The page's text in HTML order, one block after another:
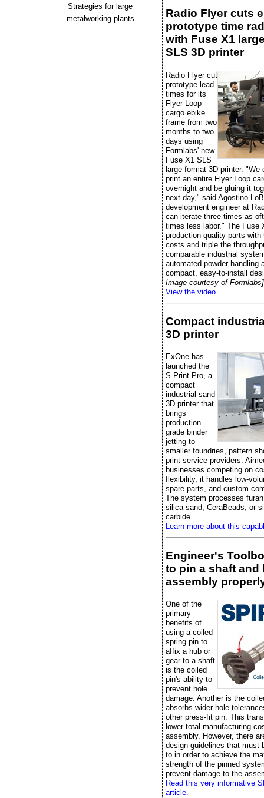
Strategies for large
metalworking plants
Radio Flyer cuts
prototype time
with Fuse X1
SLS 3D printer
Radio Flyer cut
prototype lead
times for its
Flyer Loop
cargo ebike
frame from two
months to two
days using
Formlabs' new
Fuse X1 SLS
large-format 3D printer. "We
print an entire Flyer Loop
overnight and be gluing it
next day," said Agostino
development engineer at
can iterate three times as
times less labor." The Fuse
production-quality parts with
costs and triple the
comparable industrial
automated powder handling
compact, easy-to-install
Image courtesy of Formlabs]
View the video.
Compact
3D printer
ExOne has
launched the
S-Print Pro, a
compact
industrial sand
3D printer that
brings
production-
grade binder
jetting to
smaller foundries, pattern
print service providers.
businesses competing on
flexibility, it handles low-
spare parts, and custom
The system processes
silica sand, CeraBeads, or
carbide.
Learn more about this
Engineer's
to pin a shaft and
assembly
One of the
primary
benefits of
using a coiled
spring pin to
affix a hub or
gear to a shaft
is the coiled
pin's ability to
prevent hole
damage. Another is the
absorbs wider hole
other press-fit pin. This
lower total manufacturing
assembly. However, there
design guidelines that must
to in order to achieve the
strength of the pinned
prevent damage to the
Read this very informative
article.